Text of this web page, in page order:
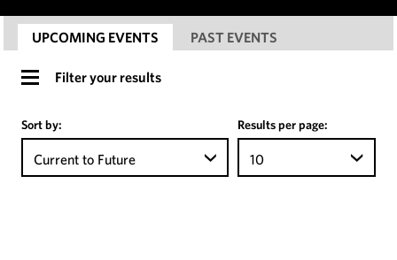
UPCOMING EVENTS PAST EVENTS
Filter your results
Sort by:
Current to Future
Results per page:
10